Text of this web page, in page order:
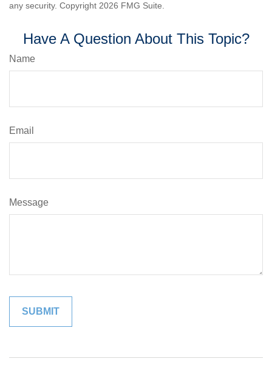
any security. Copyright 2026 FMG Suite.
Have A Question About This Topic?
Name
Email
Message